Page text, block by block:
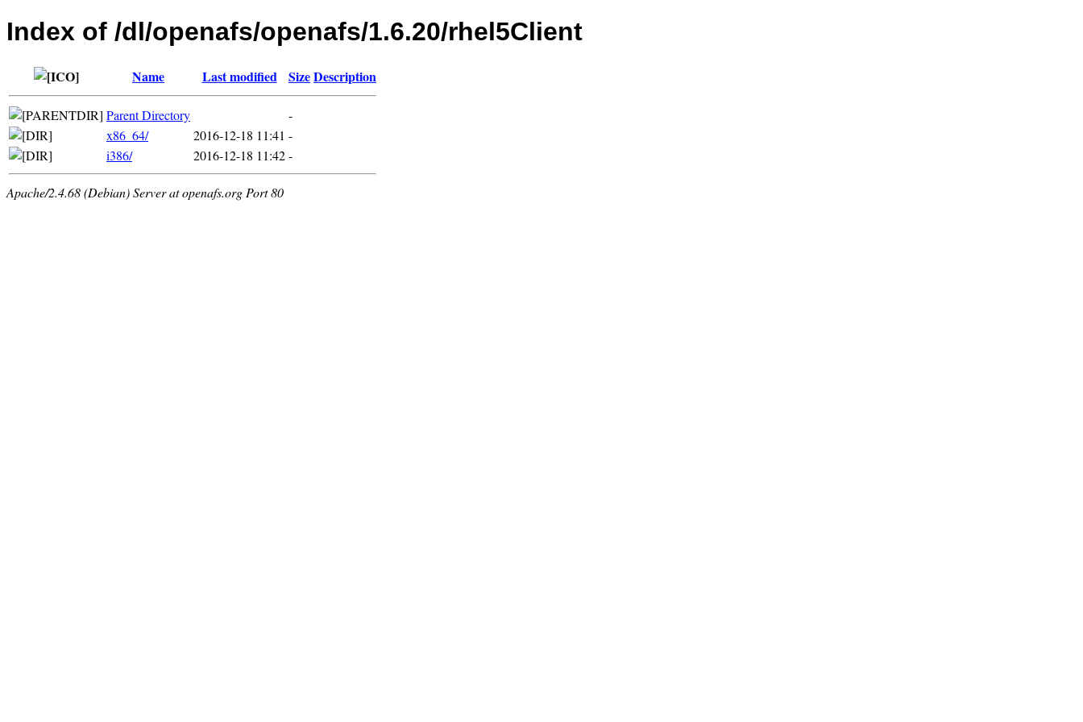
Index of /dl/openafs/openafs/1.6.20/rhel5Client
Name Last modified SizeDescription
Parent Directory
-
x86_64/
2016-12-18 11:41 -
i386/
2016-12-18 11:42-
Apache/2.4.68 (Debian) Server at openafs.org Port 80